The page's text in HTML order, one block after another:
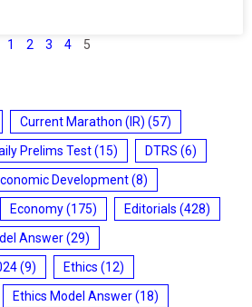
1 2 3 4 5
Current Marathon (IR) (57)
Prelims Test(15) DTRS (6)
Development(8)
Economy(175) Editorials (428)
Answer(29)
(9) Ethics (12)
Ethics Model Answer(18)